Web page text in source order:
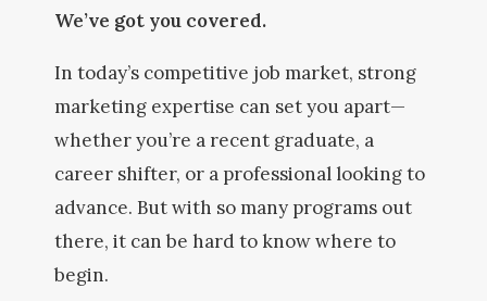
We’ve got you covered.
In today’s competitive job market, strong
marketing expertise can set you apart—
whether you’re a recent graduate, a
career shifter, or a professional looking to
advance. But with so many programs out
there, it can be hard to know where to
begin.